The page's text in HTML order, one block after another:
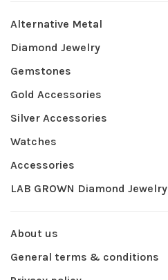
Alternative Metal
Diamond Jewelry
Gemstones
Gold Accessories
Silver Accessories
Watches
Accessories
LAB GROWN Diamond Jewelry
About us
General terms & conditions